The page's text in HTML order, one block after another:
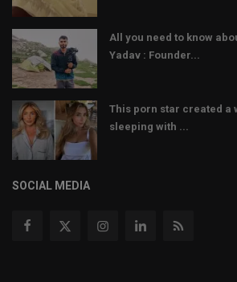
All you need to know
Yadav : Founder...
This porn star created a
sleeping with ...
SOCIAL MEDIA